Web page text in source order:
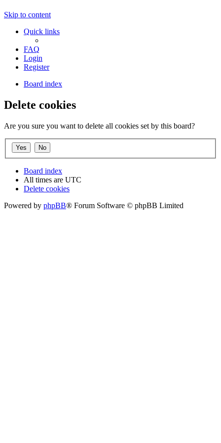
Skip to content
Quick links
FAQ
Login
Register
Board index
Delete cookies
Are you sure you want to delete all cookies set by this board?
Board index
All times are UTC
Delete cookies
Powered by phpBB® Forum Software © phpBB Limited